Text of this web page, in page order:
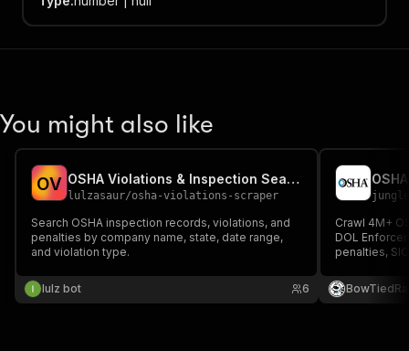
You might also like
OV OSHA Violations & Inspection Search
lulzasaur/osha-violations-scraper
Search OSHA inspection records, violations, and
penalties by company name, state, date range,
and violation type.
lulz bot 6
Crawl 4M+
DOL
penalties,